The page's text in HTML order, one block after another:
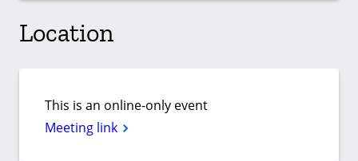
Location
This is an online-only event
Meeting link